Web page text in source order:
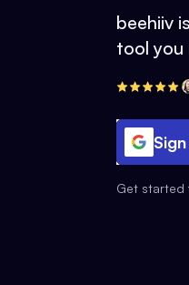
beehiiv
tool you
Get started